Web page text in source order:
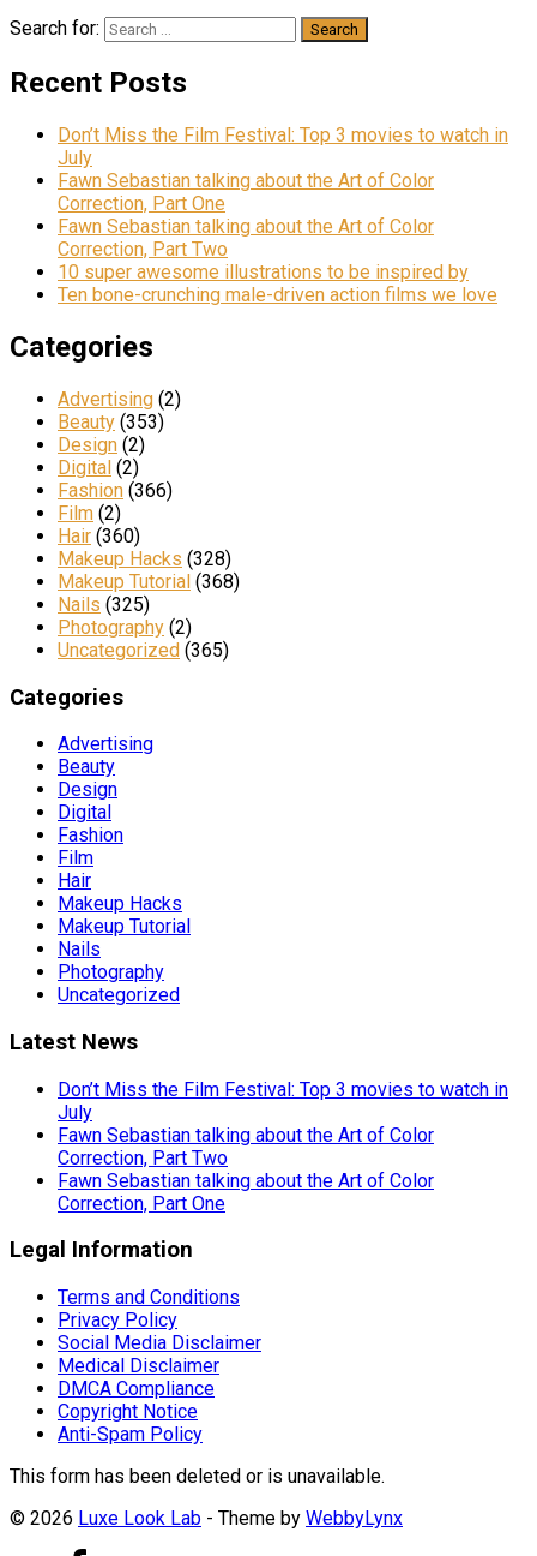
Search for:
Recent Posts
Don’t Miss the Film Festival: Top 3 movies to watch in
July
Fawn Sebastian talking about the Art of Color
Correction, Part One
Fawn Sebastian talking about the Art of Color
Correction, Part Two
10 super awesome illustrations to be inspired by
Ten bone-crunching male-driven action films we love
Categories
Advertising (2)
Beauty (353)
Design (2)
Digital (2)
Fashion (366)
Film (2)
Hair (360)
Makeup Hacks (328)
Makeup Tutorial (368)
Nails (325)
Photography (2)
Uncategorized (365)
Categories
Advertising
Beauty
Design
Digital
Fashion
Film
Hair
Makeup Hacks
Makeup Tutorial
Nails
Photography
Uncategorized
Latest News
Don’t Miss the Film Festival: Top 3 movies to watch in
July
Fawn Sebastian talking about the Art of Color
Correction, Part Two
Fawn Sebastian talking about the Art of Color
Correction, Part One
Legal Information
Terms and Conditions
Privacy Policy
Social Media Disclaimer
Medical Disclaimer
DMCA Compliance
Copyright Notice
Anti-Spam Policy
This form has been deleted or is unavailable.
© 2026 Luxe Look Lab - Theme by WebbyLynx